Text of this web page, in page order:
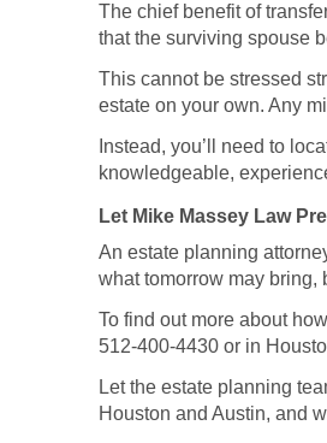
The chief benefit of
that the surviving spouse
This cannot be stressed
estate on your own. Any
Instead, you’ll need to
knowledgeable,
Let Mike Massey Law
An estate planning
what tomorrow may bring,
To find out more about
512-400-4430 or in
Let the estate planning
Houston and Austin, and